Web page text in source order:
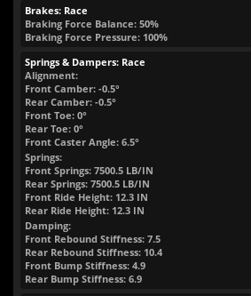
Brakes: Race
Braking Force Balance: 50%
Braking Force Pressure: 100%
Springs & Dampers: Race
Alignment:
Front Camber: -0.5°
Rear Camber: -0.5°
Front Toe: 0°
Rear Toe: 0°
Front Caster Angle: 6.5°
Springs:
Front Springs: 7500.5 LB/IN
Rear Springs: 7500.5 LB/IN
Front Ride Height: 12.3 IN
Rear Ride Height: 12.3 IN
Damping:
Front Rebound Stiffness: 7.5
Rear Rebound Stiffness: 10.4
Front Bump Stiffness: 4.9
Rear Bump Stiffness: 6.9